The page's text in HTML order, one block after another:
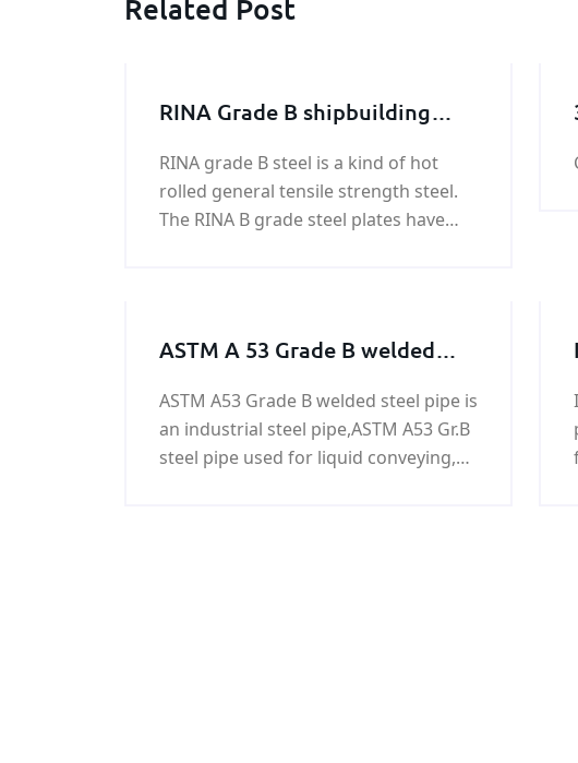
Related Post
RINA Grade B shipbuilding
RINA grade B steel is a kind of hot
rolled general tensile strength steel.
The RINA B grade steel plates have
ASTM A 53 Grade B welded
ASTM A53 Grade B welded steel pipe is
an industrial steel pipe,ASTM A53 Gr.B
steel pipe used for liquid conveying,